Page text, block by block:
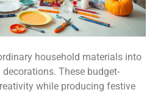
household materials into
These budget-
while producing festive